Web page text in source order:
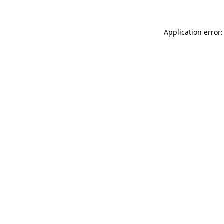
Application